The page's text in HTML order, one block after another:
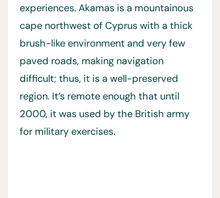
experiences. Akamas is a mountainous
cape northwest of Cyprus with a thick
brush-like environment and very few
paved roads, making navigation
difficult; thus, it is a well-preserved
region. It’s remote enough that until
2000, it was used by the British army
for military exercises.